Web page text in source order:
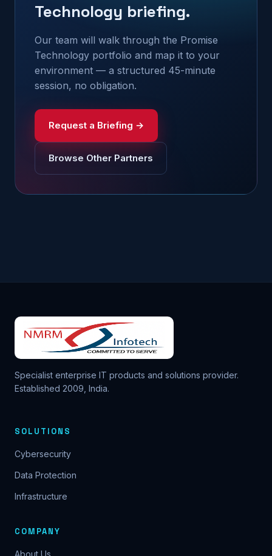
Technology briefing.
Our team will walk through the Promise
Technology portfolio and map it to your
environment — a structured 45-minute
session, no obligation.
Request a Briefing →
Browse Other Partners
Specialist enterprise IT products and solutions provider.
Established 2009, India.
SOLUTIONS
Cybersecurity
Data Protection
Infrastructure
COMPANY
About Us